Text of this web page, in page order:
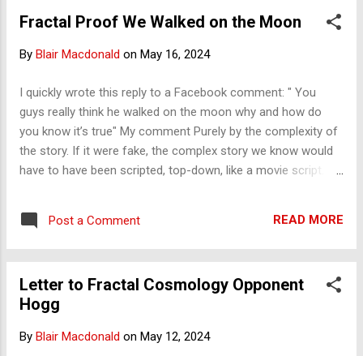
by the state, which is a severe problem for 'democracy' to
Fractal Proof We Walked on the Moon
By Blair Macdonald on May 16, 2024
I quickly wrote this reply to a Facebook comment: " You
guys really think he walked on the moon why and how do
you know it’s true" My comment Purely by the complexity of
the story. If it were fake, the complex story we know would
have to have been scripted, top-down, like a movie script.
chutes, and more. Full of stories by all of the hundreds of
thousands involved. Every flight, hours and hours of
overcame would all have had to be scripted. No one could
do that. It was hard enough to script the 2-hour movie
really the real story compared to what is told by those there.
Post a Comment READ MORE
Letter to Fractal Cosmology Opponent
Hogg
By Blair Macdonald on May 12, 2024